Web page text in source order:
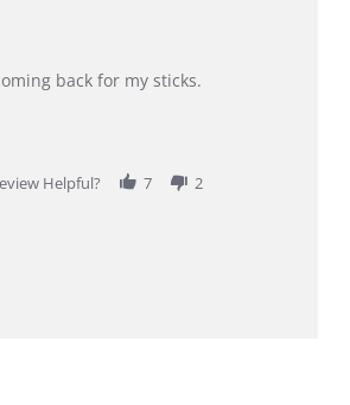
back for my sticks.
Helpful?
7 2